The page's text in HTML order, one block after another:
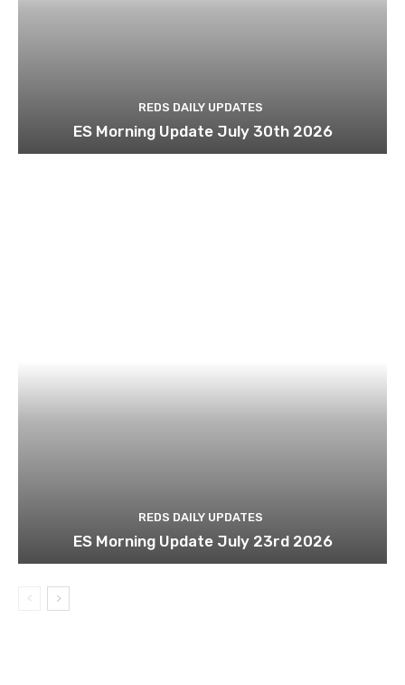
REDS DAILY UPDATES
ES Morning Update July 30th 2026
REDS DAILY UPDATES
ES Morning Update July 23rd 2026